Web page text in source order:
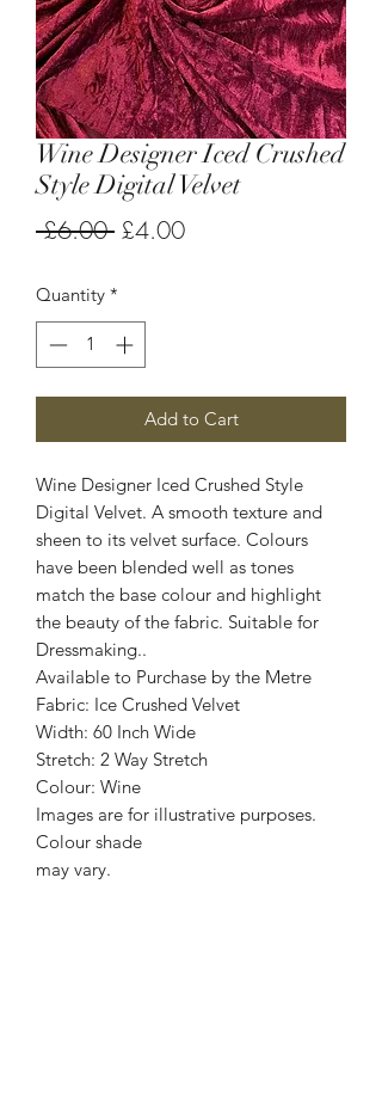
Wine Designer Iced Crushed
Style Digital Velvet
£6.00 Regular
£4.00Sale
Quantity *
Add to Cart
Wine Designer Iced Crushed Style
Digital Velvet. A smooth texture and
sheen to its velvet surface. Colours
have been blended well as tones
match the base colour and highlight
the beauty of the fabric. Suitable for
Dressmaking..
Available to Purchase by the Metre
Fabric: Ice Crushed Velvet
Width: 60 Inch Wide
Stretch: 2 Way Stretch
Colour: Wine
Images are for illustrative purposes.
Colour shade
may vary.